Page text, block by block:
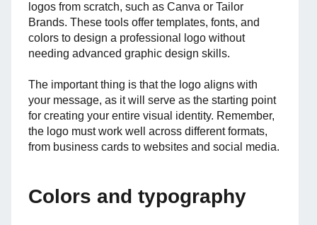
logos from scratch, such as Canva or Tailor
Brands. These tools offer templates, fonts, and
colors to design a professional logo without
needing advanced graphic design skills.
The important thing is that the logo aligns with
your message, as it will serve as the starting point
for creating your entire visual identity. Remember,
the logo must work well across different formats,
from business cards to websites and social media.
Colors and typography